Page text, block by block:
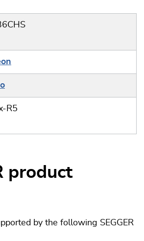
R5
product
by the following SEGGER